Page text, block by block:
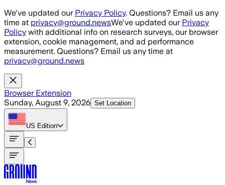
Skip to main content
We've updated our Privacy Policy. Questions? Email us any
time at privacy@ground.newsWe've updated our Privacy
Policy with additional info on research surveys, our browser
extension, cookie management, and ad performance
measurement. Questions? Email us any time at
privacy@ground.news
Browser Extension
Sunday, August 9, 2026 Set Location
US Edition